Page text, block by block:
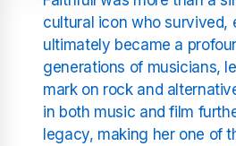
cultural icon who survived,
ultimately became a
generations of musicians,
mark on rock and
in both music and film
legacy, making her one of